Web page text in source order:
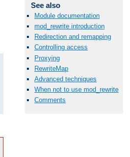
See also
Module documentation
mod_rewrite introduction
Redirection and remapping
Controlling access
Proxying
RewriteMap
Advanced techniques
When not to use mod_rewrite
Comments